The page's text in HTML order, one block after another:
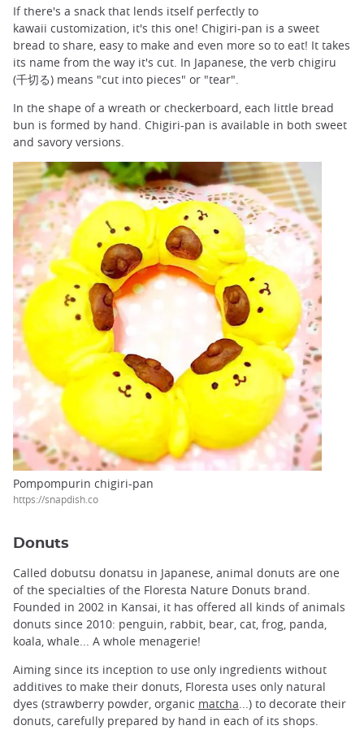
If there's a snack that lends itself perfectly to
kawaii customization, it's this one! Chigiri-pan is a sweet
bread to share, easy to make and even more so to eat! It takes
its name from the way it's cut. In Japanese, the verb chigiru
(千切る) means "cut into pieces" or "tear".
In the shape of a wreath or checkerboard, each little bread
bun is formed by hand. Chigiri-pan is available in both sweet
and savory versions.
Pompompurin chigiri-pan
https://snapdish.co
Donuts
Called dobutsu donatsu in Japanese, animal donuts are one
of the specialties of the Floresta Nature Donuts brand.
Founded in 2002 in Kansai, it has offered all kinds of animals
donuts since 2010: penguin, rabbit, bear, cat, frog, panda,
koala, whale... A whole menagerie!
Aiming since its inception to use only ingredients without
additives to make their donuts, Floresta uses only natural
dyes (strawberry powder, organic matcha...) to decorate their
donuts, carefully prepared by hand in each of its shops.